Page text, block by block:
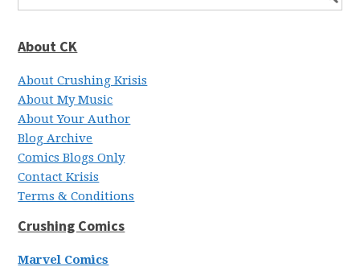
About CK
About Crushing Krisis
About My Music
About Your Author
Blog Archive
Comics Blogs Only
Contact Krisis
Terms & Conditions
Crushing Comics
Marvel Comics